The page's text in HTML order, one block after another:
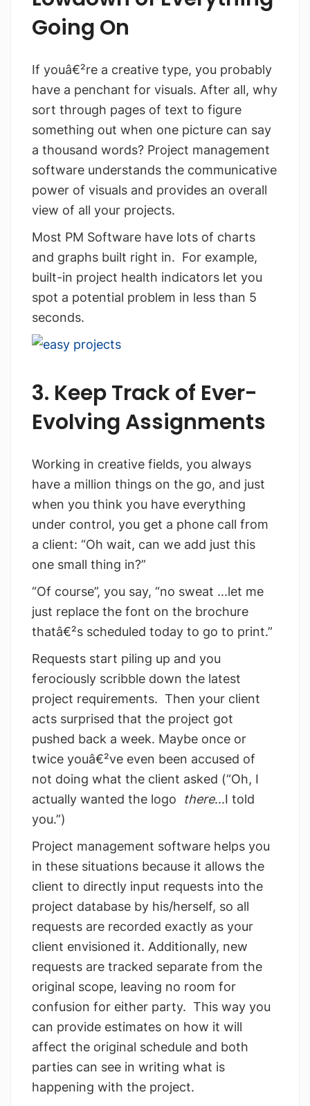
Going On
If youâ€²re a creative type, you probably
have a penchant for visuals. After all, why
sort through pages of text to figure
something out when one picture can say
a thousand words? Project management
software understands the communicative
power of visuals and provides an overall
view of all your projects.
Most PM Software have lots of charts
and graphs built right in. For example,
built-in project health indicators let you
spot a potential problem in less than 5
seconds.
3. Keep Track of Ever-
Evolving Assignments
Working in creative fields, you always
have a million things on the go, and just
when you think you have everything
under control, you get a phone call from
a client: “Oh wait, can we add just this
one small thing in?”
“Of course”, you say, “no sweat ...let me
just replace the font on the brochure
thatâ€²s scheduled today to go to print.”
Requests start piling up and you
ferociously scribble down the latest
project requirements. Then your client
acts surprised that the project got
pushed back a week. Maybe once or
twice youâ€²ve even been accused of
not doing what the client asked (“Oh, I
actually wanted the logo there...I told
you.”)
Project management software helps you
in these situations because it allows the
client to directly input requests into the
project database by his/herself, so all
requests are recorded exactly as your
client envisioned it. Additionally, new
requests are tracked separate from the
original scope, leaving no room for
confusion for either party. This way you
can provide estimates on how it will
affect the original schedule and both
parties can see in writing what is
happening with the project.